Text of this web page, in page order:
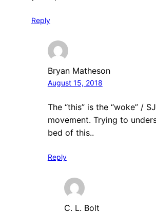
Reply
Bryan Matheson
August 15, 2018
The “this” is the “woke” /
movement. Trying to
bed of this..
Reply
C. L. Bolt